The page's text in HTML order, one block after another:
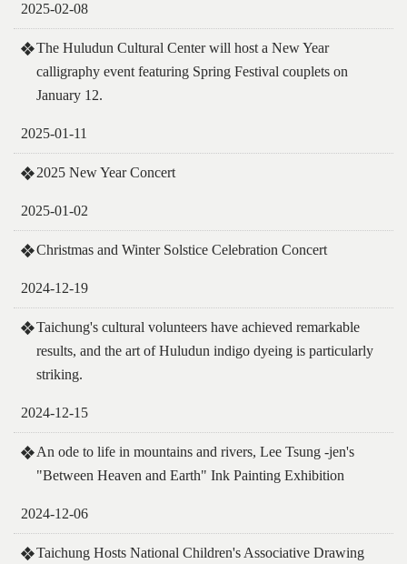
2025-02-08
The Huludun Cultural Center will host a New Year
calligraphy event featuring Spring Festival couplets on
January 12.
2025-01-11
2025 New Year Concert
2025-01-02
Christmas and Winter Solstice Celebration Concert
2024-12-19
Taichung's cultural volunteers have achieved remarkable
results, and the art of Huludun indigo dyeing is particularly
striking.
2024-12-15
An ode to life in mountains and rivers, Lee Tsung -jen's
"Between Heaven and Earth" Ink Painting Exhibition
2024-12-06
Taichung Hosts National Children's Associative Drawing